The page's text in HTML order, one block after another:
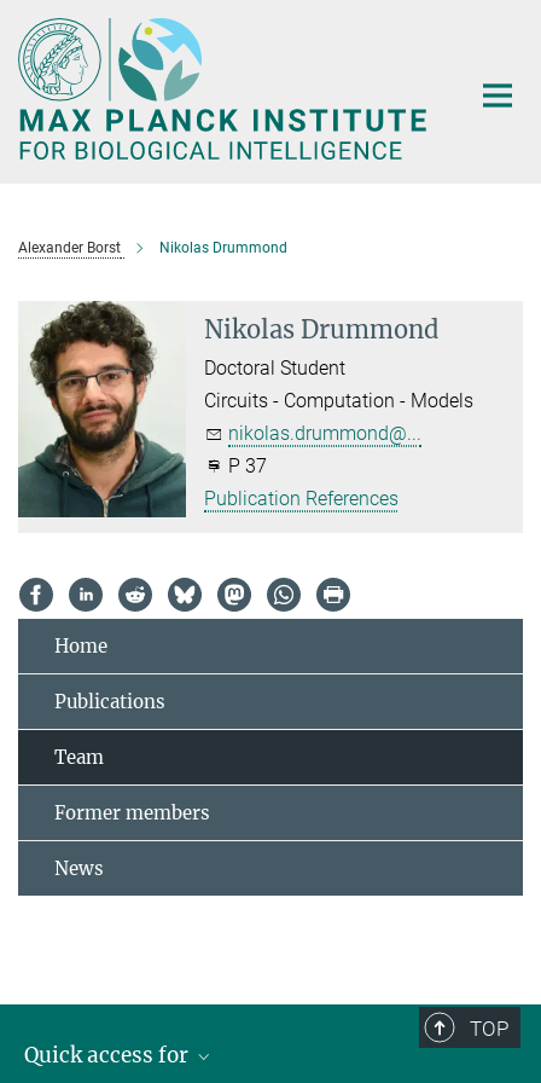
Main-
Content
Alexander Borst Nikolas Drummond
Nikolas Drummond
Doctoral Student
Circuits - Computation - Models
nikolas.drummond@...
P 37
Publication References
Home
Publications
Team
Former members
News
TOP
Quick access for